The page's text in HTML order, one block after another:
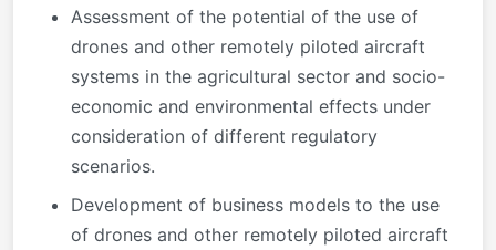
Assessment of the potential of the use of
drones and other remotely piloted aircraft
systems in the agricultural sector and socio-
economic and environmental effects under
consideration of different regulatory
scenarios.
Development of business models to the use
of drones and other remotely piloted aircraft